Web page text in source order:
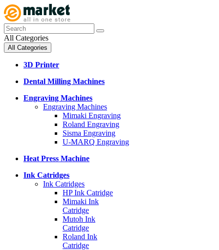
All Categories
All Categories
3D Printer
Dental Milling Machines
Engraving Machines
Engraving Machines
Mimaki Engraving
Roland Engraving
Sisma Engraving
U-MARQ Engraving
Heat Press Machine
Ink Catridges
Ink Catridges
HP Ink Catridge
Mimaki Ink
Catridge
Mutoh Ink
Catridge
Roland Ink
Catridge